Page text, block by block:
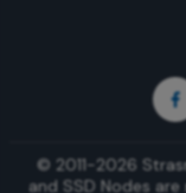
© 2011-2026
and SSD Nodes